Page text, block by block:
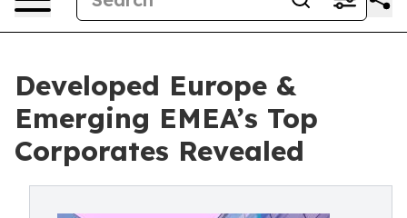
Developed Europe &
Emerging EMEA’s Top
Corporates Revealed